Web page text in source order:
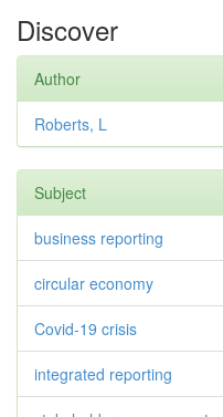
Discover
Author
Roberts, L
Subject
business reporting
circular economy
Covid-19 crisis
integrated reporting